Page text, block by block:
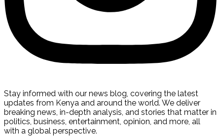
Stay informed with our news blog, covering the latest
updates from Kenya and around the world. We deliver
breaking news, in-depth analysis, and stories that matter in
politics, business, entertainment, opinion, and more, all
with a global perspective.